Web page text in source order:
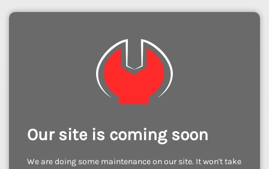
Our site is coming soon
We are doing some maintenance on our site. It won't take